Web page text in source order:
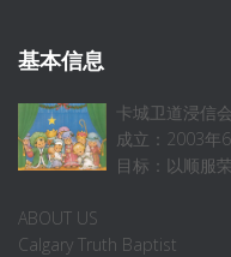
基本信息
卡城卫道浸信会
成立：2003年
目标：以顺服
ABOUT US
Calgary Truth Baptist